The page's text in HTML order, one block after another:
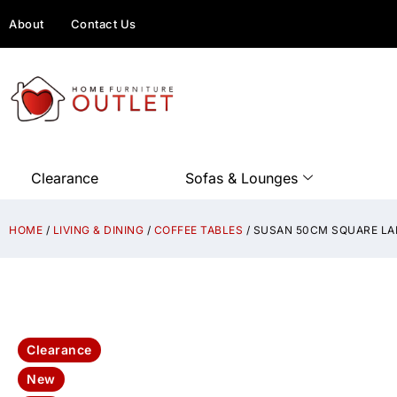
About Contact Us
Clearance Sofas & Lounges
HOME / LIVING & DINING / COFFEE TABLES / SUSAN 50CM SQUARE
Clearance
New